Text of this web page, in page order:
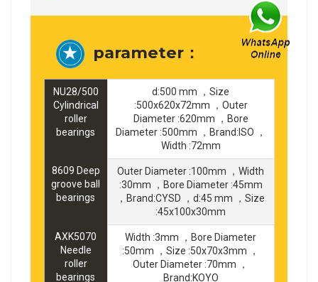
parameter：
NU28/500
Cylindrical
roller
bearings
d:500 mm ，Size
:500x620x72mm ，Outer
Diameter :620mm ，Bore
Diameter :500mm ，Brand:ISO ，
Width :72mm
8609 Deep
groove ball
bearings
Outer Diameter :100mm ，Width
:30mm ，Bore Diameter :45mm
，Brand:CYSD ，d:45 mm ，Size
:45x100x30mm
AXK5070
Needle
roller
bearings
Width :3mm ，Bore Diameter
:50mm ，Size :50x70x3mm ，
Outer Diameter :70mm ，
Brand:KOYO